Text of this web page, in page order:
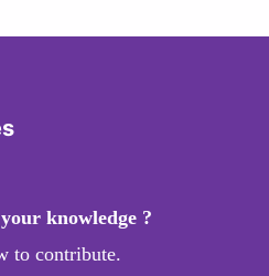
knowledge ?
to contribute.